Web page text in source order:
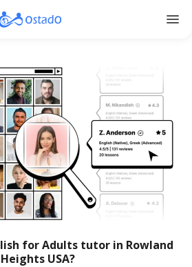
menu
for Adults tutor in Rowland
Heights USA?